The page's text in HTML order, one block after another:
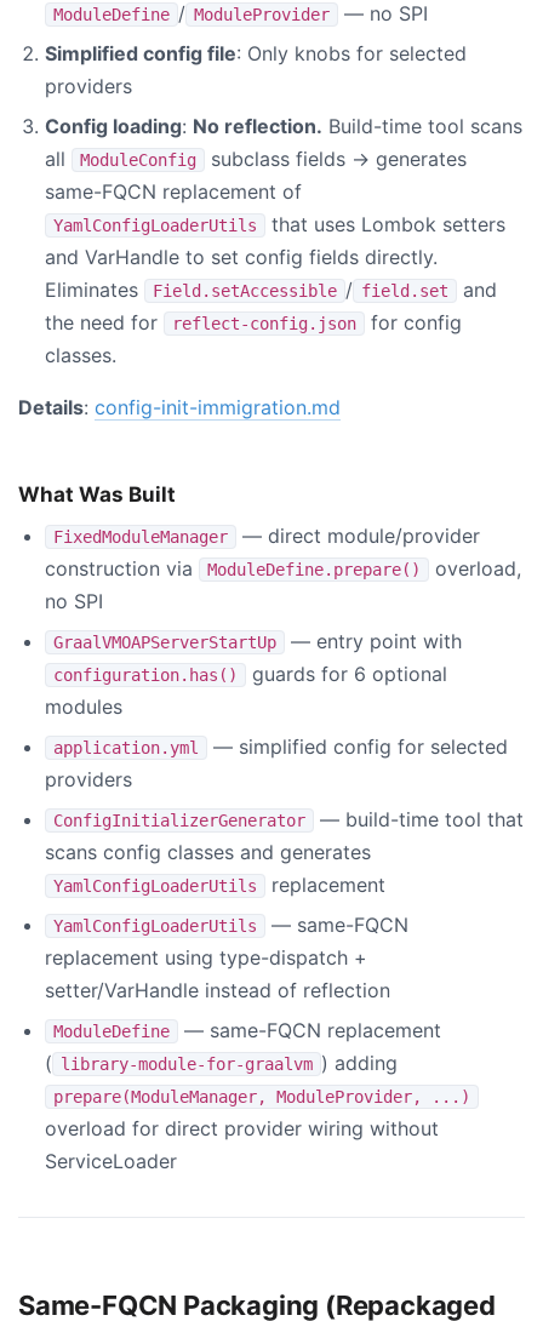
ModuleDefine / ModuleProvider
— no SPI
Simplified config file: Only knobs for selected
providers
Config loading: No reflection. Build-time tool scans
all
ModuleConfig
subclass fields → generates
same-FQCN replacement of
YamlConfigLoaderUtils
that uses Lombok setters
and VarHandle to set config fields directly.
Eliminates
Field.setAccessible / field.set
and
the need for
reflect-config.json
for config
classes.
Details: config-init-immigration.md
What Was Built
FixedModuleManager
— direct module/provider
construction via
ModuleDefine.prepare()
overload,
no SPI
GraalVMOAPServerStartUp — entry point with
configuration.has()
guards for 6 optional
modules
application.yml
— simplified config for selected
providers
ConfigInitializerGenerator
— build-time tool that
scans config classes and generates
YamlConfigLoaderUtils replacement
YamlConfigLoaderUtils
— same-FQCN
replacement using type-dispatch +
setter/VarHandle instead of reflection
ModuleDefine
— same-FQCN replacement
( library-module-for-graalvm ) adding
prepare(ModuleManager, ModuleProvider, ...)
overload for direct provider wiring without
ServiceLoader
Same-FQCN Packaging (Repackaged